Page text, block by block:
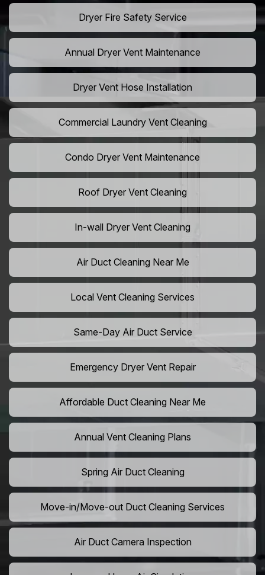
Dryer Fire Safety Service
Annual Dryer Vent Maintenance
Dryer Vent Hose Installation
Commercial Laundry Vent Cleaning
Condo Dryer Vent Maintenance
Roof Dryer Vent Cleaning
In-wall Dryer Vent Cleaning
Air Duct Cleaning Near Me
Local Vent Cleaning Services
Same-Day Air Duct Service
Emergency Dryer Vent Repair
Affordable Duct Cleaning Near Me
Annual Vent Cleaning Plans
Spring Air Duct Cleaning
Move-in/Move-out Duct Cleaning Services
Air Duct Camera Inspection